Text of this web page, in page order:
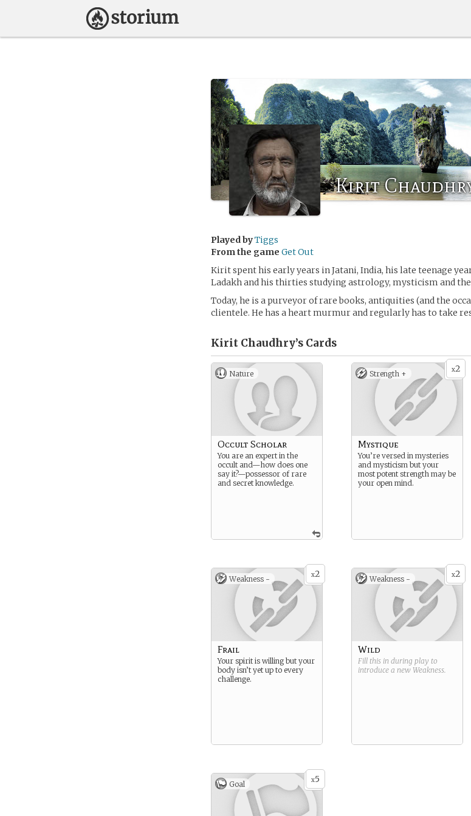
Kirit
Played byTiggs
From the game Get Out
Kirit spent his early years in Jatani, India, his late teenage
Ladakh and his thirties studying astrology, mysticism and
Today, he is a purveyor of rare books, antiquities (and the
clientele. He has a heart murmur and regularly has to take
Kirit Chaudhry’s Cards
Nature
Occult Scholar
You are an expert in the
occult and—how does one
say it?—possessor of rare
and secret knowledge.
x2
Strength +
Mystique
You’re versed in mysteries
and mysticism but your
most potent strength may be
your open mind.
x2
Weakness -
Frail
Your spirit is willing but your
body isn’t yet up to every
challenge.
x2
Weakness -
Wild
Fill this in during play to
introduce a new Weakness.
x5
Goal